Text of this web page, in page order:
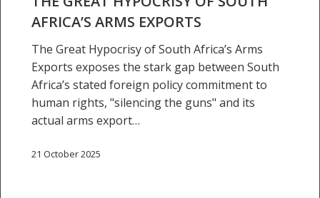
arms
exports
AFRICA’S ARMS EXPORTS
The Great Hypocrisy of South Africa’s Arms
Exports exposes the stark gap between South
Africa’s stated foreign policy commitment to
human rights, "silencing the guns" and its
actual arms export…
21 October 2025